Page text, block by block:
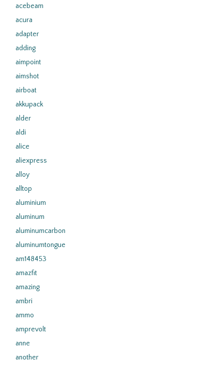
acebeam
acura
adapter
adding
aimpoint
aimshot
airboat
akkupack
alder
aldi
alice
aliexpress
alloy
alltop
aluminium
aluminum
aluminumcarbon
aluminumtongue
am148453
amazfit
amazing
ambri
ammo
amprevolt
anne
another